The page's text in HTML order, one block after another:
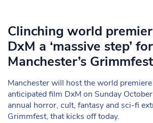
Clinching world
DxM a ‘massive step’ for
Manchester’s Grimmfest
Manchester will host the world
anticipated film DxM on Sunday
annual horror, cult, fantasy and sci-fi
Grimmfest, that kicks off today.